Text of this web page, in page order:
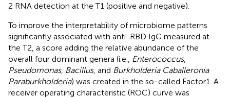
2 RNA detection at the T1 (positive and negative).
To improve the interpretability of microbiome patterns
significantly associated with anti-RBD IgG measured at
the T2, a score adding the relative abundance of the
overall four dominant genera (i.e.,
Enterococcus,
Pseudomonas, Bacillus, and Burkholderia Caballeronia
Paraburkholderia) was created in the so-called Factor1. A
receiver operating characteristic (ROC) curve was